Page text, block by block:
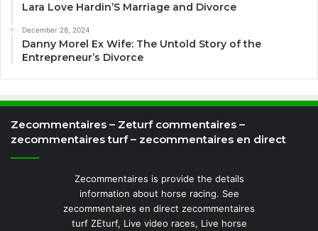
Lara Love Hardin’S Marriage and Divorce
December 28, 2024
Danny Morel Ex Wife: The Untold Story of the
Entrepreneur’s Divorce
Zecommentaires – Zeturf commentaires –
zecommentaires turf – zecommentaires en direct
Zecommentaires is provide the details
information about horse racing. See
zecommentaires en direct zecommentaires
turf ZEturf, Live video races, Live horse